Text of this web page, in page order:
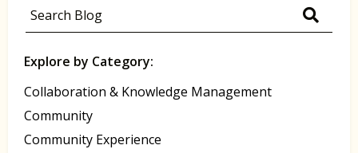
Explore by Category:
Collaboration & Knowledge Management
Community
Community Experience